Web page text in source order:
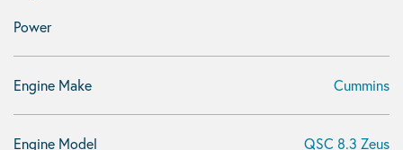
Power
Engine Make Cummins
Engine Model QSC 8.3 Zeus